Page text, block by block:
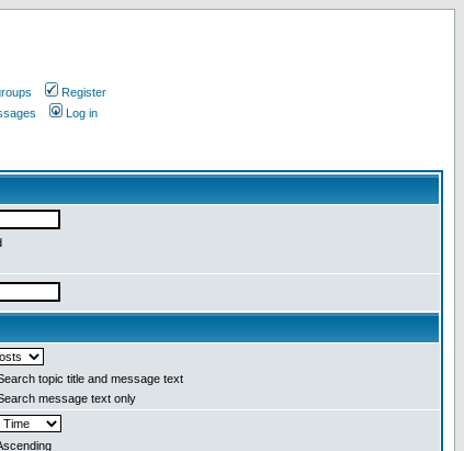
Register
Log in
topic title and message text
message text only